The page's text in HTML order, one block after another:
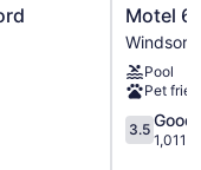
Motel
6
Windsor
Locks,
CT
-
Hartford
Motel 6
Windsor
Pool
Pet
3.5
out
3.5 Good
1,011